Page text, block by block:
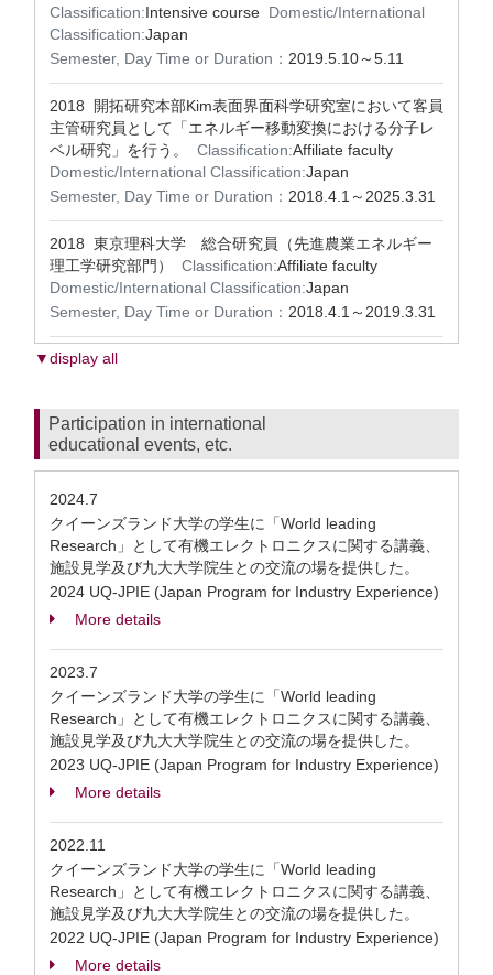
Classification:Intensive course Domestic/International
Classification:Japan
Semester, Day Time or Duration： 2019.5.10～5.11
2018 開拓研究本部Kim表面界面科学研究室において客員
主管研究員として「エネルギー移動変換における分子レ
ベル研究」を行う。 Classification:Affiliate faculty
Domestic/International Classification:Japan
Semester, Day Time or Duration： 2018.4.1～2025.3.31
2018 東京理科大学 総合研究員（先進農業エネルギー
理工学研究部門） Classification:Affiliate faculty
Domestic/International Classification:Japan
Semester, Day Time or Duration： 2018.4.1～2019.3.31
▼display all
Participation in international
educational events, etc.
2024.7
クイーンズランド大学の学生に「World leading
Research」として有機エレクトロニクスに関する講義、
施設見学及び九大大学院生との交流の場を提供した。
2024 UQ-JPIE (Japan Program for Industry Experience)
More details
2023.7
クイーンズランド大学の学生に「World leading
Research」として有機エレクトロニクスに関する講義、
施設見学及び九大大学院生との交流の場を提供した。
2023 UQ-JPIE (Japan Program for Industry Experience)
More details
2022.11
クイーンズランド大学の学生に「World leading
Research」として有機エレクトロニクスに関する講義、
施設見学及び九大大学院生との交流の場を提供した。
2022 UQ-JPIE (Japan Program for Industry Experience)
More details